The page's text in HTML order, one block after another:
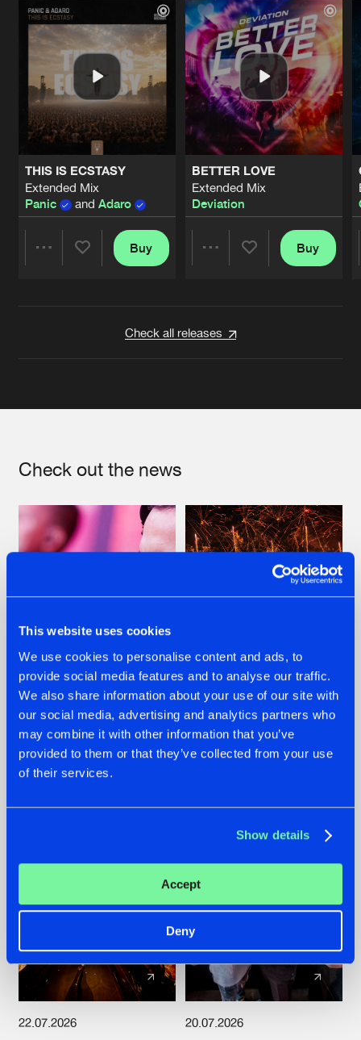
This website uses cookies
We use cookies to personalise content and ads, to
provide social media features and to analyse our traffic.
We also share information about your use of our site with
our social media, advertising and analytics partners who
may combine it with other information that you’ve
provided to them or that they’ve collected from your use
of their services.
Show details
Accept
Deny
THIS IS ECSTASY
Extended Mix
Panic
and Adaro
Buy
BETTER LOVE
Extended Mix
Deviation
Buy
Check all releases
Check out the news
07.08.2026
TATANKA GOES
BACK TO HIS
ROOTS WITH
'BEYOND TIME'
22.07.2026
FRONTLINER'S HIT
'DISCORECORD'
GETS A FRESH NEW
TWIST WITH
22.07.2026 20.07.2026